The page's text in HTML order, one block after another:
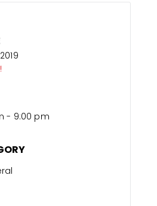
- 9:00 pm